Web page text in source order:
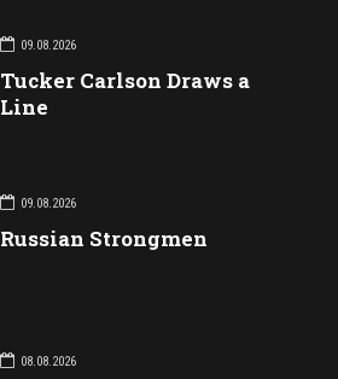
09.08.2026
Tucker Carlson Draws a
Line
09.08.2026
Russian Strongmen
08.08.2026